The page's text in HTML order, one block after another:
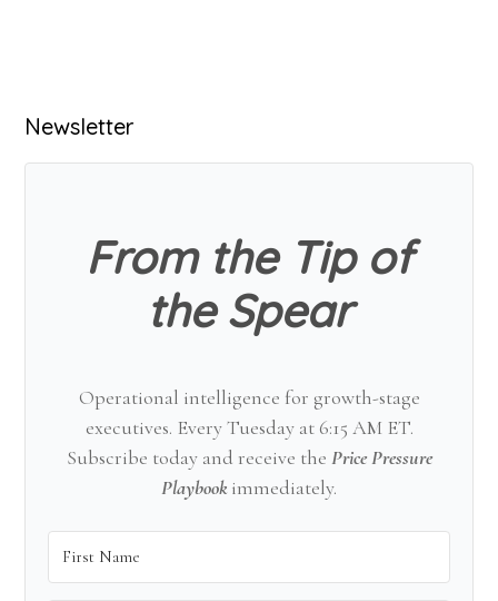
Primary
Sidebar
Newsletter
From the Tip of
the Spear
Operational intelligence for growth-stage
executives. Every Tuesday at 6:15 AM ET.
Subscribe today and receive the Price Pressure
Playbookimmediately.